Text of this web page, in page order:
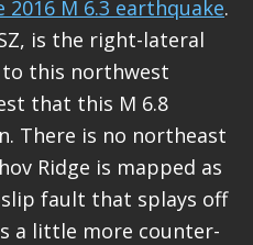
M 6.3 earthquake.
is the right-lateral
to this northwest
that this M 6.8
There is no northeast
Ridge is mapped as
fault that splays off
a little more counter-